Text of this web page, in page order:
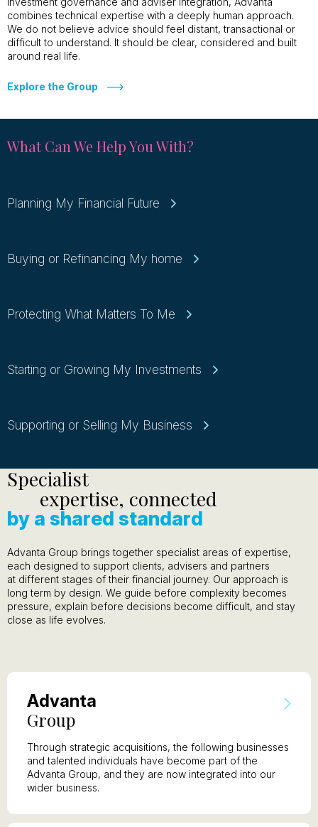
combines technical expertise with a deeply human approach.
We do not believe advice should feel distant, transactional or
difficult to understand. It should be clear, considered and built
around real life.
Explore the Group
What Can We Help You With?
Planning My Financial Future
Buying or Refinancing My home
Protecting What Matters To Me
Starting or Growing My Investments
Supporting or Selling My Business
Specialist
expertise, connected
by a shared standard
Advanta Group brings together specialist areas of expertise,
each designed to support clients, advisers and partners
at different stages of their financial journey. Our approach is
long term by design. We guide before complexity becomes
pressure, explain before decisions become difficult, and stay
close as life evolves.
Advanta
Group
Through strategic acquisitions, the following businesses
and talented individuals have become part of the
Advanta Group, and they are now integrated into our
wider business.